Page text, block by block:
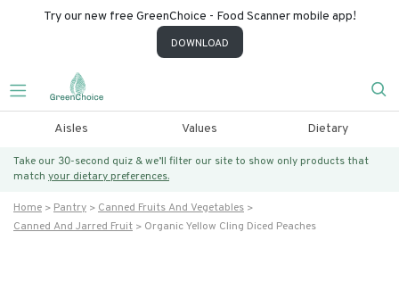
Try our new free GreenChoice - Food Scanner mobile app!
DOWNLOAD
Aisles Values Dietary
Take our 30-second quiz & we’ll filter our site to show only products that
match your dietary preferences.
Home Pantry
Canned Fruits And Vegetables
Canned And Jarred Fruit
Organic Yellow Cling Diced Peaches